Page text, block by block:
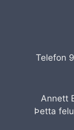
Telefon
Annett
Þetta